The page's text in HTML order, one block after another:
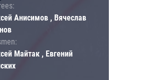
Анисимов , Вячеслав
Майтак , Евгений